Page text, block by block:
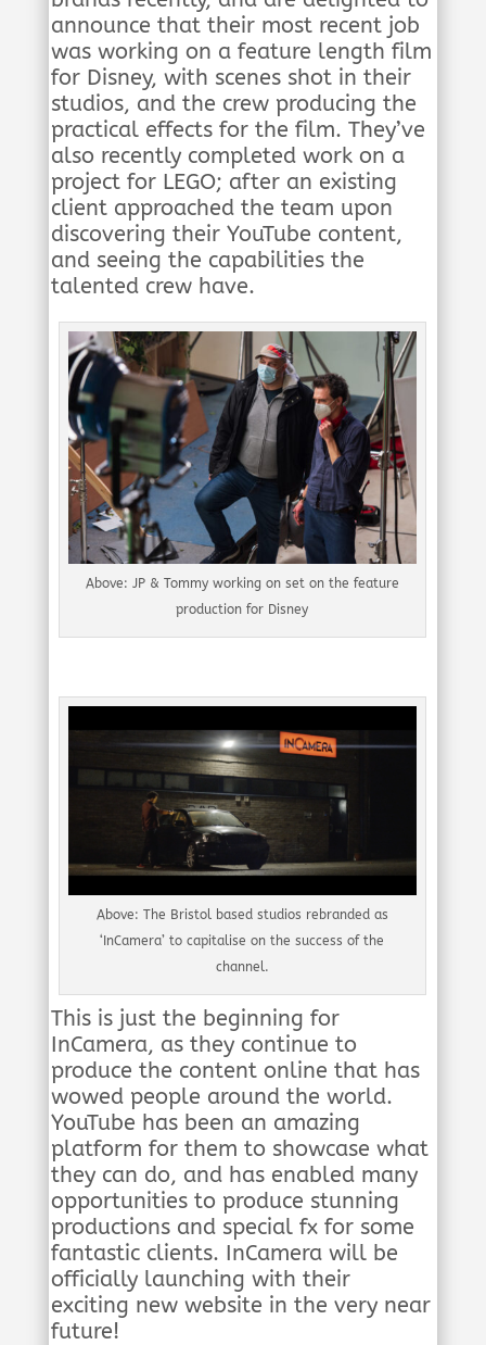
announce that their most recent job
was working on a feature length film
for Disney, with scenes shot in their
studios, and the crew producing the
practical effects for the film. They’ve
also recently completed work on a
project for LEGO; after an existing
client approached the team upon
discovering their YouTube content,
and seeing the capabilities the
talented crew have.
Above: JP & Tommy working on set on the feature
production for Disney
Above: The Bristol based studios rebranded as
‘InCamera’ to capitalise on the success of the
channel.
This is just the beginning for
InCamera, as they continue to
produce the content online that has
wowed people around the world.
YouTube has been an amazing
platform for them to showcase what
they can do, and has enabled many
opportunities to produce stunning
productions and special fx for some
fantastic clients. InCamera will be
officially launching with their
exciting new website in the very near
future!